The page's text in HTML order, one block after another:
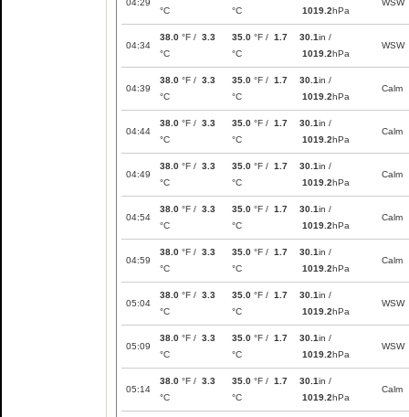
04:29
°C
°C 1019.2hPa
WSW
04:34
38.0 °F / 3.3
°C
35.0 °F / 1.7
°C
30.1in /
1019.2hPa
WSW
04:39
38.0 °F / 3.3
°C
35.0 °F / 1.7
°C
30.1in /
1019.2hPa
Calm
04:44
38.0 °F / 3.3
°C
35.0 °F / 1.7
°C
30.1in /
1019.2hPa
Calm
04:49
38.0 °F / 3.3
°C
35.0 °F / 1.7
°C
30.1in /
1019.2hPa
Calm
04:54
38.0 °F / 3.3
°C
35.0 °F / 1.7
°C
30.1in /
1019.2hPa
Calm
04:59
38.0 °F / 3.3
°C
35.0 °F / 1.7
°C
30.1in /
1019.2hPa
Calm
05:04
38.0 °F / 3.3
°C
35.0 °F / 1.7
°C
30.1in /
1019.2hPa
WSW
05:09
38.0 °F / 3.3
°C
35.0 °F / 1.7
°C
30.1in /
1019.2hPa
WSW
05:14
38.0 °F / 3.3
°C
35.0 °F / 1.7
°C
30.1in /
1019.2hPa
Calm